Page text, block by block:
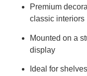
Premium
classic interiors
Mounted on a
display
Ideal for